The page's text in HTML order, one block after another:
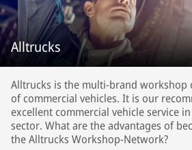
Alltrucks
Alltrucks is the multi-brand workshop
of commercial vehicles. It is our
excellent commercial vehicle service
sector. What are the advantages of
the Alltrucks Workshop-Network?